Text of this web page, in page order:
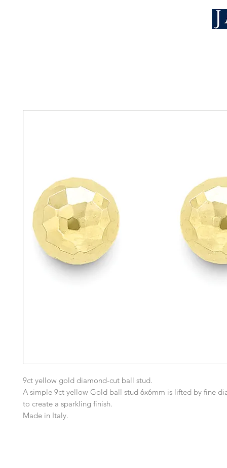
9ct yellow gold diamond-cut ball stud.
A simple 9ct yellow Gold ball stud 6x6mm is lifted by fine
to create a sparkling finish.
Made in Italy.